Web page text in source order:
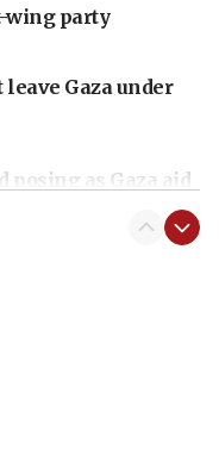
wing party
Gaza under
posing as Gaza aid